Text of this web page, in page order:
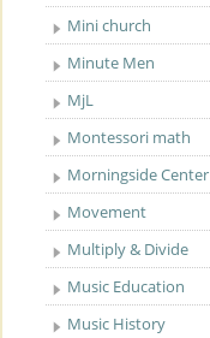
Mini church
Minute Men
MjL
Montessori math
Morningside Center
Movement
Multiply & Divide
Music Education
Music History